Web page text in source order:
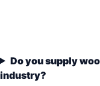
Do you supply
industry?